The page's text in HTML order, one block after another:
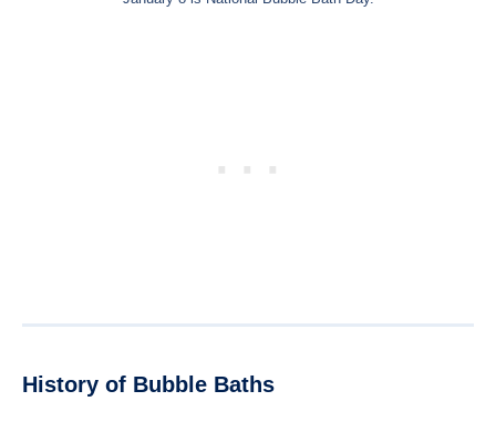
History of Bubble Baths